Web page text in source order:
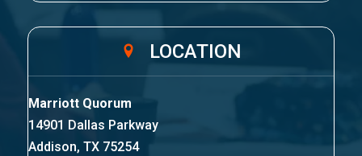
LOCATION
Marriott Quorum
14901 Dallas Parkway
Addison, TX 75254